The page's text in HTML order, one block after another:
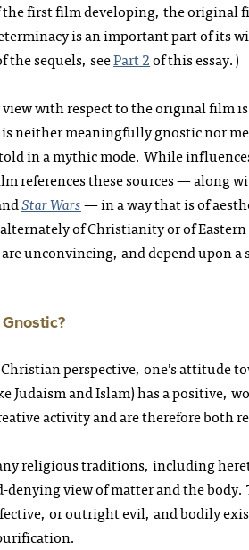
first film developing, the original
is an important part of its
the sequels, seePart 2of this essay.)
view with respect to the original film
is neither meaningfully gnostic nor
in a mythic mode. While
references these sources — along
Star Wars— in a way that is of
of Christianity or of
unconvincing, and depend upon
perspective, one’s attitude
Judaism and Islam) has a positive,
activity and are therefore both
religious traditions, including
view of matter and the
or outright evil, and bodily